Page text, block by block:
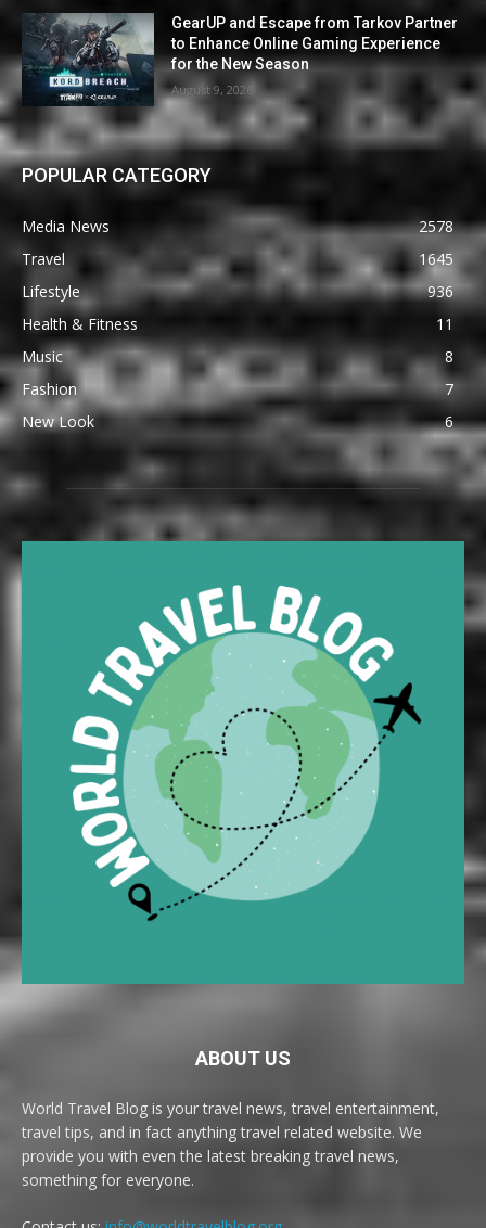
GearUP and Escape from Tarkov Partner
to Enhance Online Gaming Experience
for the New Season
August 9, 2026
POPULAR CATEGORY
Media News
2578
Travel
1645
Lifestyle
936
Health & Fitness
11
Music
8
Fashion
7
New Look
6
ABOUT US
World Travel Blog is your travel news, travel entertainment,
travel tips, and in fact anything travel related website. We
provide you with even the latest breaking travel news,
something for everyone.